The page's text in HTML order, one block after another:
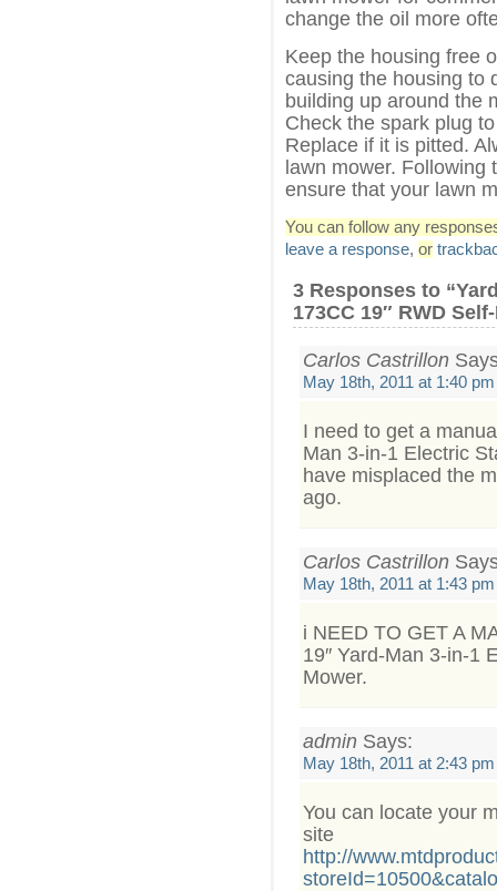
change the oil more
Keep the housing free
causing the housing to
building up around the
Check the spark plug
Replace if it is pitted.
lawn mower. Following
ensure that your lawn
You can follow any
leave a response, or
3 Responses to
173CC 19″ RWD
Carlos Castrillon
May 18th, 2011 at 1:40 pm
I need to get a
Man 3-in-1 Electric
have misplaced the
ago.
Carlos Castrillon
May 18th, 2011 at 1:43 pm
i NEED TO GET A
19″ Yard-Man 3-in-1
Mower.
admin Says:
May 18th, 2011 at 2:43 pm
You can locate your
site
http://